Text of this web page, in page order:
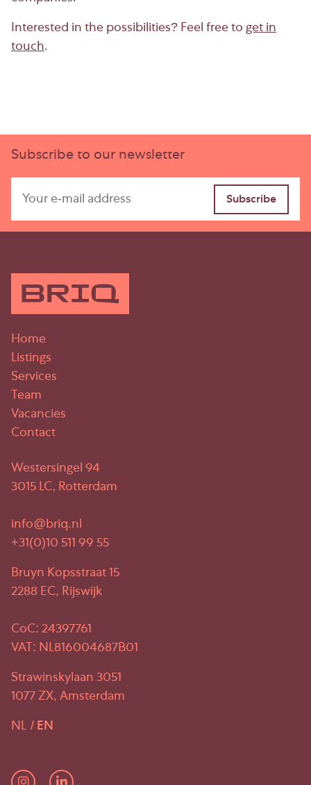
Interested in the possibilities? Feel free to get in
touch.
Subscribe to our newsletter
Home
Listings
Services
Team
Vacancies
Contact
Westersingel 94
3015 LC, Rotterdam
info@briq.nl
+31(0)10 511 99 55
Bruyn Kopsstraat 15
2288 EC, Rijswijk
CoC: 24397761
VAT: NL816004687B01
Strawinskylaan 3051
1077 ZX, Amsterdam
NL EN